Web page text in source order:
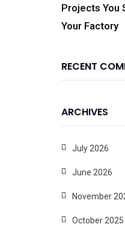
Projects You
Your Factory
RECENT
ARCHIVES
July 2026
June 2026
November
October 2025